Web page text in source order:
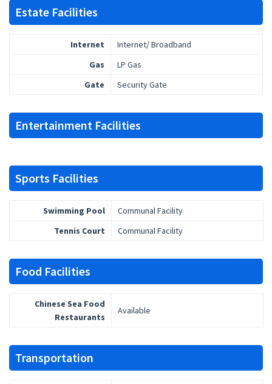
Estate Facilities
Internet
Internet/ Broadband
Gas
LP Gas
Gate
Security Gate
Entertainment Facilities
Sports Facilities
Swimming Pool
Communal Facility
Tennis Court
Communal Facility
Food Facilities
Chinese Sea Food
Restaurants
Available
Transportation